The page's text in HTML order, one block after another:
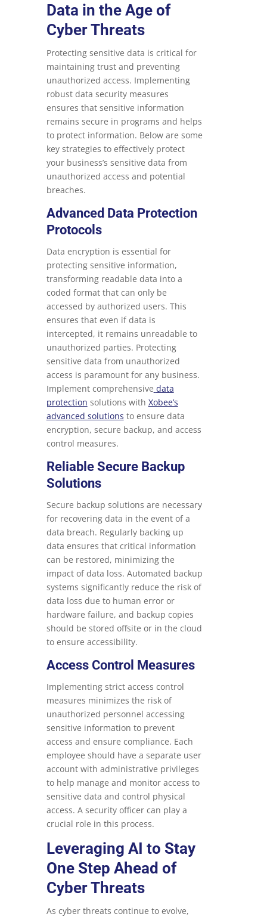
Data in the Age of
Cyber Threats
Protecting sensitive data is critical for
maintaining trust and preventing
unauthorized access. Implementing
robust data security measures
ensures that sensitive information
remains secure in programs and helps
to protect information. Below are some
key strategies to effectively protect
your business’s sensitive data from
unauthorized access and potential
breaches.
Advanced Data Protection
Protocols
Data encryption is essential for
protecting sensitive information,
transforming readable data into a
coded format that can only be
accessed by authorized users. This
ensures that even if data is
intercepted, it remains unreadable to
unauthorized parties. Protecting
sensitive data from unauthorized
access is paramount for any business.
Implement comprehensive data
protection solutions with Xobee’s
advanced solutions to ensure data
encryption, secure backup, and access
control measures.
Reliable Secure Backup
Solutions
Secure backup solutions are necessary
for recovering data in the event of a
data breach. Regularly backing up
data ensures that critical information
can be restored, minimizing the
impact of data loss. Automated backup
systems significantly reduce the risk of
data loss due to human error or
hardware failure, and backup copies
should be stored offsite or in the cloud
to ensure accessibility.
Access Control Measures
Implementing strict access control
measures minimizes the risk of
unauthorized personnel accessing
sensitive information to prevent
access and ensure compliance. Each
employee should have a separate user
account with administrative privileges
to help manage and monitor access to
sensitive data and control physical
access. A security officer can play a
crucial role in this process.
Leveraging AI to Stay
One Step Ahead of
Cyber Threats
As cyber threats continue to evolve,